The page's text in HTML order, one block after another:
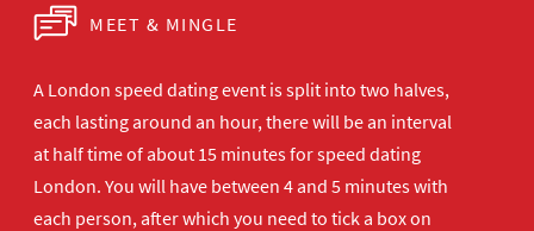
MEET & MINGLE
A London speed dating event is split into two halves,
each lasting around an hour, there will be an interval
at half time of about 15 minutes for speed dating
London. You will have between 4 and 5 minutes with
each person, after which you need to tick a box on